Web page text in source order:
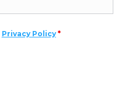
Privacy Policy *